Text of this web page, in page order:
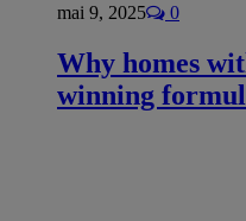
mai 9, 2025 0
Why homes
winning